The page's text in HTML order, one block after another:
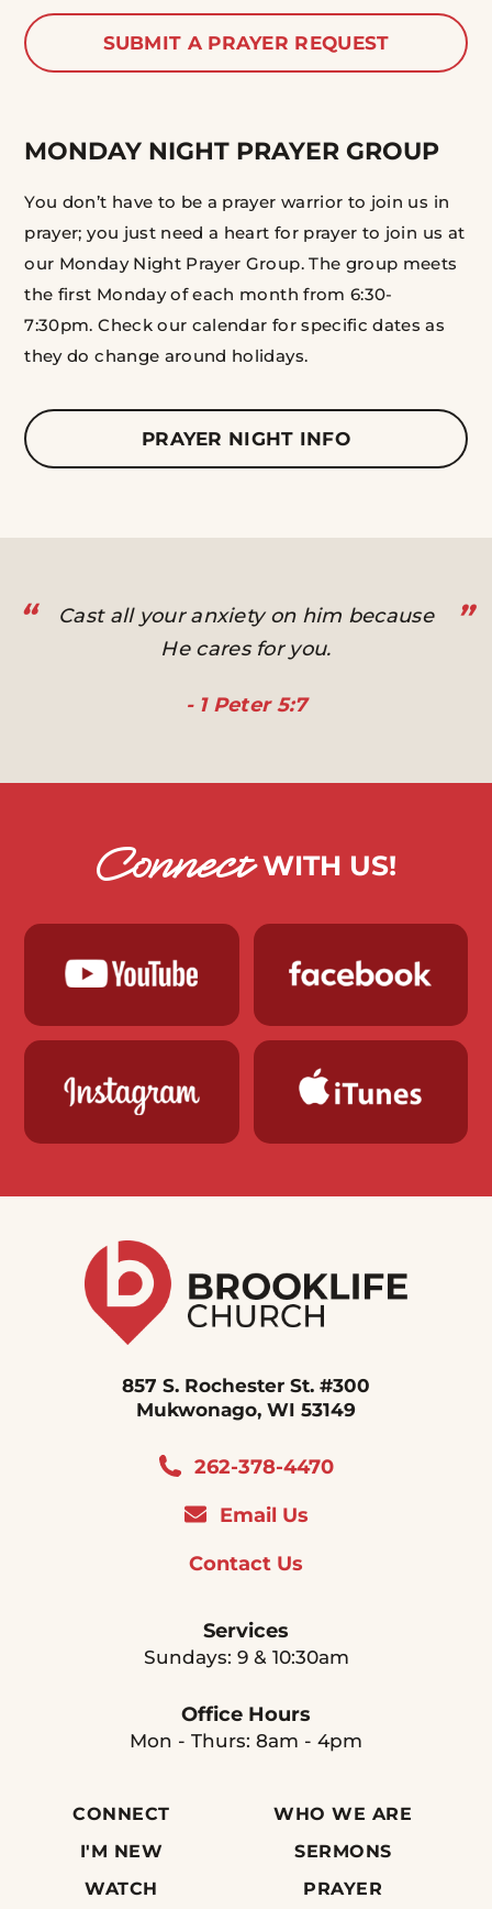
SUBMIT A PRAYER REQUEST
MONDAY NIGHT PRAYER GROUP
You don’t have to be a prayer warrior to join us in
prayer; you just need a heart for prayer to join us at
our Monday Night Prayer Group. The group meets
the first Monday of each month from 6:30-
7:30pm. Check our calendar for specific dates as
they do change around holidays.
PRAYER NIGHT INFO
“
Cast all your anxiety on him because
He cares for you.
- 1 Peter 5:7
”
ConnectWITH US!
857 S. Rochester St. #300
Mukwonago, WI 53149
262-378-4470
Email Us
Contact Us
Services
Sundays: 9 & 10:30am
Office Hours
Mon - Thurs: 8am - 4pm
CONNECT
I'M NEW
WATCH
WHO WE ARE
SERMONS
PRAYER